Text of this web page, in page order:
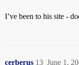
I’ve been to his site -
cerberus June 1,
13